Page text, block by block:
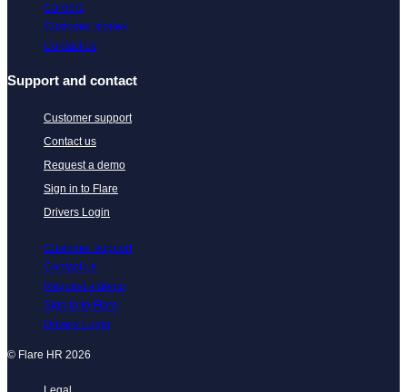
Careers
Customer stories
Contact us
Support and contact
Customer support
Contact us
Request a demo
Sign in to Flare
Drivers Login
Customer support
Contact us
Request a demo
Sign in to Flare
Drivers Login
© Flare HR 2026